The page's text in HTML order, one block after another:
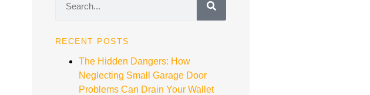
RECENT POSTS
The Hidden Dangers: How
Neglecting Small Garage Door
Problems Can Drain Your Wallet